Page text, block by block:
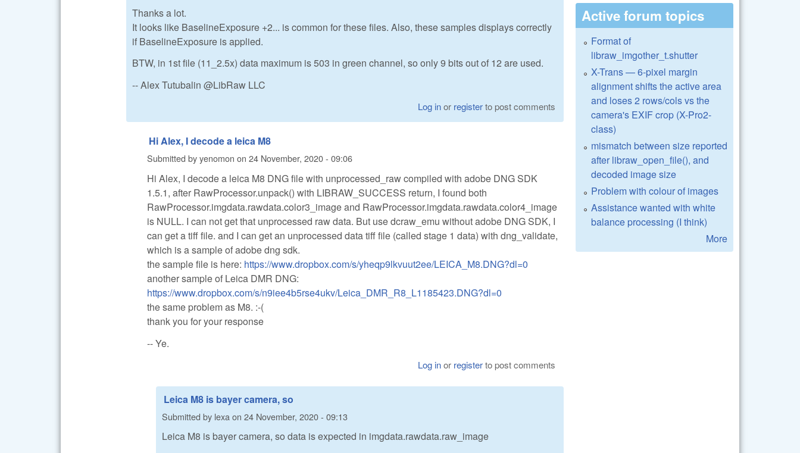
Thanks a lot.
It looks like BaselineExposure +2... is common for these files. Also, these samples displays correctly
if BaselineExposure is applied.
BTW, in 1st file (11_2.5x) data maximum is 503 in green channel, so only 9 bits out of 12 are used.
-- Alex Tutubalin @LibRaw LLC
Log inor registerto post comments
Hi Alex, I decode a leica M8
Submitted byyenomon on 24 November, 2020 - 09:06
Hi Alex, I decode a leica M8 DNG file with unprocessed_raw compiled with adobe DNG SDK
1.5.1, after RawProcessor.unpack() with LIBRAW_SUCCESS return, I found both
RawProcessor.imgdata.rawdata.color3_image and RawProcessor.imgdata.rawdata.color4_image
is NULL. I can not get that unprocessed raw data. But use dcraw_emu without adobe DNG SDK, I
can get a tiff file. and I can get an unprocessed data tiff file (called stage 1 data) with dng_validate,
which is a sample of adobe dng sdk.
the sample file is here: https://www.dropbox.com/s/yheqp9lkvuut2ee/LEICA_M8.DNG?dl=0
another sample of Leica DMR DNG:
https://www.dropbox.com/s/n9iee4b5rse4ukv/Leica_DMR_R8_L1185423.DNG?dl=0
the same problem as M8. :-(
thank you for your response
-- Ye.
Log inor registerto post comments
Leica M8 is bayer camera, so
Submitted by lexa on 24 November, 2020 - 09:13
Leica M8 is bayer camera, so data is expected in imgdata.rawdata.raw_image
Active forum topics
Format of
libraw_imgother_t.shutter
X-Trans — 6-pixel margin
alignment shifts the active area
and loses 2 rows/cols vs the
camera's EXIF crop (X-Pro2-
class)
mismatch between size reported
after libraw_open_file(), and
decoded image size
Problem with colour of images
Assistance wanted with white
balance processing (I think)
More